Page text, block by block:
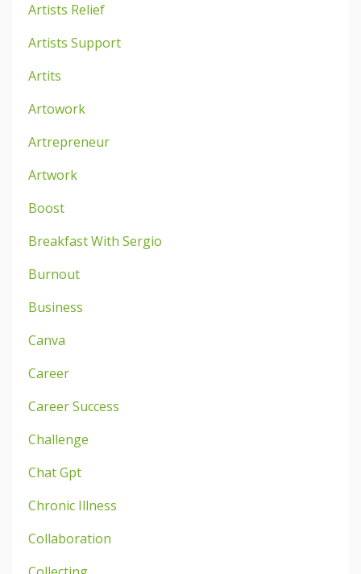
Artists Relief
Artists Support
Artits
Artowork
Artrepreneur
Artwork
Boost
Breakfast With Sergio
Burnout
Business
Canva
Career
Career Success
Challenge
Chat Gpt
Chronic Illness
Collaboration